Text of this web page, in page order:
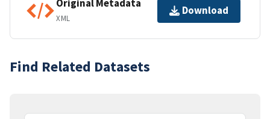
Original Metadata
XML
Download
Find Related Datasets